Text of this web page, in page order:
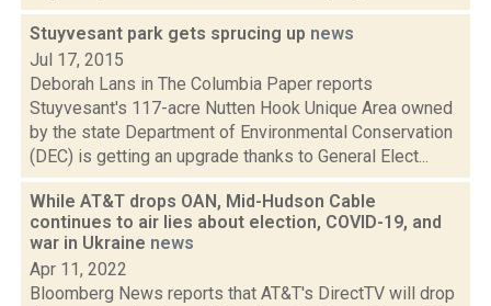
Stuyvesant park gets sprucing up news
Jul 17, 2015
Deborah Lans in The Columbia Paper reports
Stuyvesant's 117-acre Nutten Hook Unique Area owned
by the state Department of Environmental Conservation
(DEC) is getting an upgrade thanks to General Elect...
While AT&T drops OAN, Mid-Hudson Cable
continues to air lies about election, COVID-19, and
war in Ukraine news
Apr 11, 2022
Bloomberg News reports that AT&T's DirectTV will drop